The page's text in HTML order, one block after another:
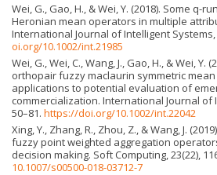
Wei, G., Gao, H., & Wei, Y. (2018). Some q-
Heronian mean operators in multiple
International Journal of Intelligent Systems,
oi.org/10.1002/int.21985
Wei, G., Wei, C., Wang, J., Gao, H., & Wei, Y.
orthopair fuzzy maclaurin symmetric
applications to potential evaluation of
commercialization. International Journal of
50–81. https://doi.org/10.1002/int.22042
Xing, Y., Zhang, R., Zhou, Z., & Wang, J.
fuzzy point weighted aggregation
decision making. Soft Computing, 23(22),
10.1007/s00500-018-03712-7